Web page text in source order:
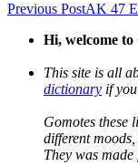
Previous PostAK 47
Hi, welcome to
This site is all
dictionary if
Gomotes these
different
They was